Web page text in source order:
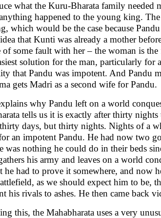
what the Kuru-Bharata family needed
happened to the young king.
which would be the case because
that Kunti was already a mother
of some fault with her – the woman is
solution for the man, particularly
that Pandu was impotent. And Pandu
gets Madri as a second wife for Pandu.
why Pandu left on a world
tells us it is exactly after thirty
days, but thirty nights. Nights of a
an impotent Pandu. He had now two
was nothing he could do in their beds
his army and leaves on a world
he had to prove it somewhere, and now
as we should expect him to be,
his rivals to ashes. He then came back
this, the Mahabharata uses a very